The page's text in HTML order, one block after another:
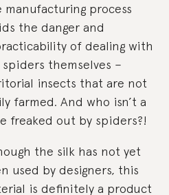
manufacturing process
the danger and
of dealing with
themselves –
insects that are not
farmed. And who isn’t a
freaked out by spiders?!
the silk has not yet
used by designers, this
is definitely a product